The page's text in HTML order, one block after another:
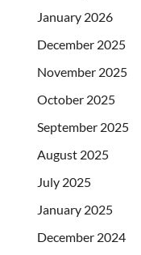
January 2026
December 2025
November 2025
October 2025
September 2025
August 2025
July 2025
January 2025
December 2024